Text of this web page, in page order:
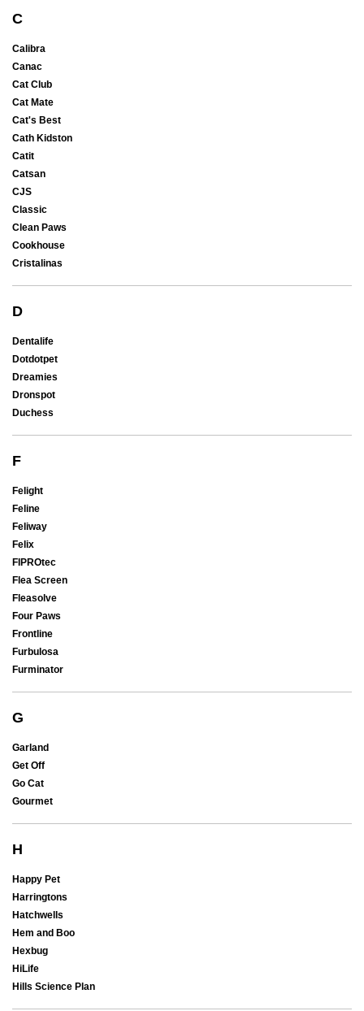
C
Calibra
Canac
Cat Club
Cat Mate
Cat's Best
Cath Kidston
Catit
Catsan
CJS
Classic
Clean Paws
Cookhouse
Cristalinas
D
Dentalife
Dotdotpet
Dreamies
Dronspot
Duchess
F
Felight
Feline
Feliway
Felix
FIPROtec
Flea Screen
Fleasolve
Four Paws
Frontline
Furbulosa
Furminator
G
Garland
Get Off
Go Cat
Gourmet
H
Happy Pet
Harringtons
Hatchwells
Hem and Boo
Hexbug
HiLife
Hills Science Plan